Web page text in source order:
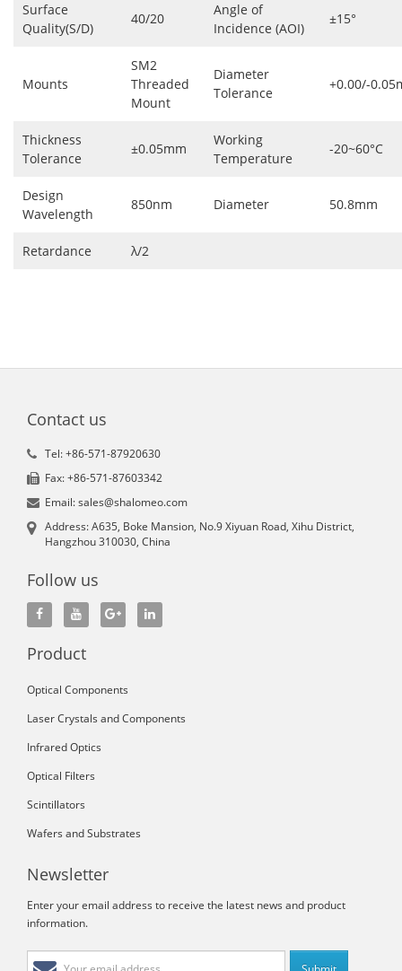
Surface
Quality(S/D)
40/20
Angle of
Incidence (AOI)
±15°
Mounts
SM2
Threaded
Mount
Diameter
Tolerance
+0.00/-
Thickness
Tolerance
±0.05mm
Working
Temperature
-20~60°C
Design
Wavelength
850nm Diameter 50.8mm
Retardance λ/2
Contact us
Tel: +86-571-87920630
Fax: +86-571-87603342
Email: sales@shalomeo.com
Address: A635, Boke Mansion, No.9 Xiyuan Road, Xihu District,
Hangzhou 310030, China
Follow us
Product
Optical Components
Laser Crystals and Components
Infrared Optics
Optical Filters
Scintillators
Wafers and Substrates
Newsletter
Enter your email address to receive the latest news and product
information.